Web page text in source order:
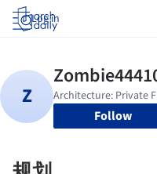
Log in
Follow